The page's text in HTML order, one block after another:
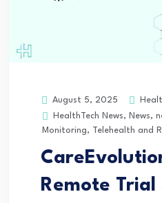
August 5, 2025
HealthTech News, News,
Monitoring, Telehealth and
Remote